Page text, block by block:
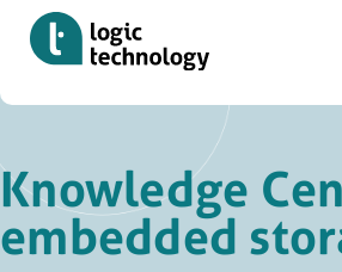
to
main
content
Knowledge
embedded